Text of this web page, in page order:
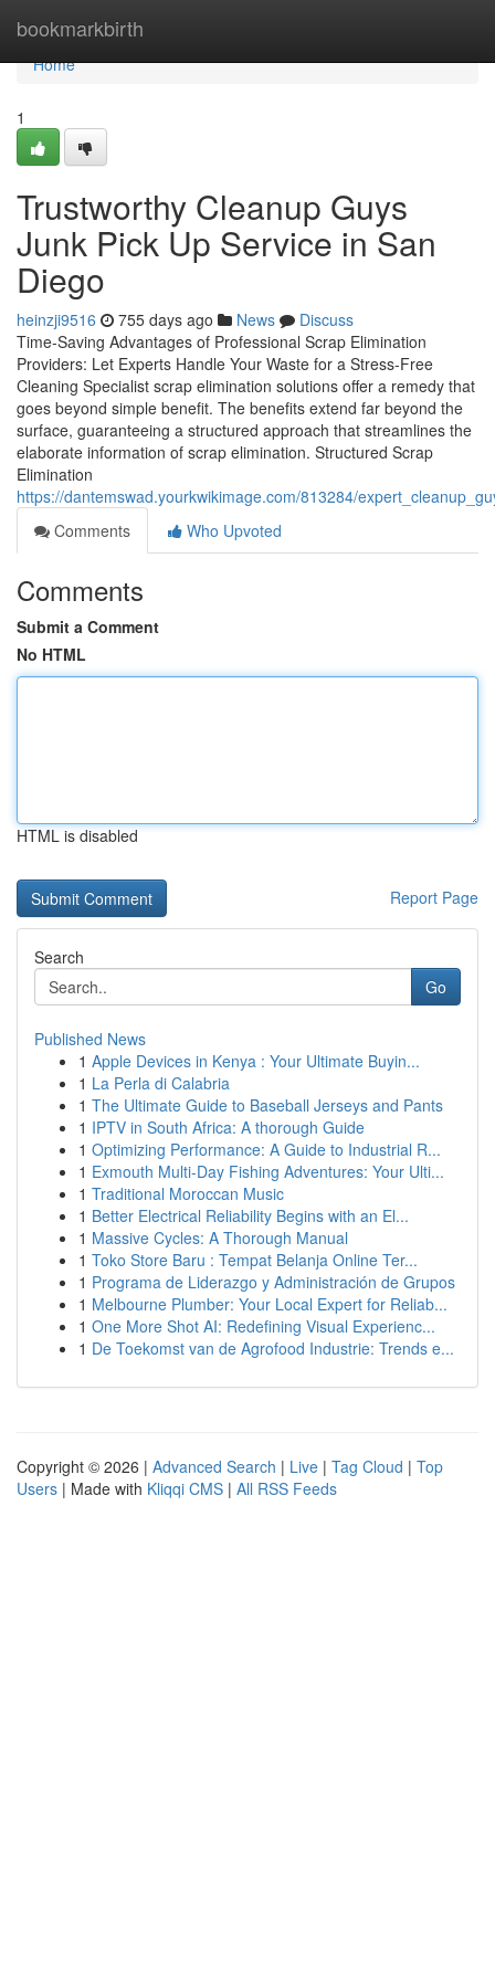
bookmarkbirth
Home
Home
1
Trustworthy Cleanup Guys
Junk Pick Up Service in San
Diego
heinzji9516 755 days ago News
Discuss
Time-Saving Advantages of Professional Scrap Elimination
Providers: Let Experts Handle Your Waste for a Stress-Free
Cleaning Specialist scrap elimination solutions offer a remedy that
goes beyond simple benefit. The benefits extend far beyond the
surface, guaranteeing a structured approach that streamlines the
elaborate information of scrap elimination. Structured Scrap
Elimination
https://dantemswad.yourkwikimage.com/813284/
Comments
Who Upvoted
Comments
Submit a Comment
No HTML
HTML is disabled
Report Page
Search
Go
Published News
1 Apple Devices in Kenya : Your Ultimate Buyin...
1 La Perla di Calabria
1 The Ultimate Guide to Baseball Jerseys and Pants
1 IPTV in South Africa: A thorough Guide
1 Optimizing Performance: A Guide to Industrial R...
1 Exmouth Multi-Day Fishing Adventures: Your Ulti...
1 Traditional Moroccan Music
1 Better Electrical Reliability Begins with an El...
1 Massive Cycles: A Thorough Manual
1 Toko Store Baru : Tempat Belanja Online Ter...
1 Programa de Liderazgo y Administración de Grupos
1 Melbourne Plumber: Your Local Expert for Reliab...
1 One More Shot AI: Redefining Visual Experienc...
1 De Toekomst van de Agrofood Industrie: Trends e...
Copyright © 2026 | Advanced Search | Live | Tag Cloud | Top
Users | Made with Kliqqi CMS | All RSS Feeds